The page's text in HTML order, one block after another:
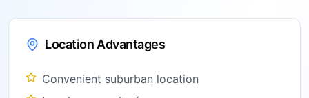
Location Advantages
Convenient suburban location